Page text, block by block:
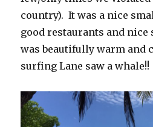
country). It was a nice
good restaurants and nice
was beautifully warm and
surfing Lane saw a whale!!